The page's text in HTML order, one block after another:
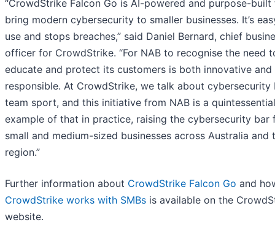
“CrowdStrike Falcon Go is AI-powered and purpose-built
bring modern cybersecurity to smaller businesses. It’s
use and stops breaches,” said Daniel Bernard, chief
officer for CrowdStrike. “For NAB to recognise the need
educate and protect its customers is both innovative and
responsible. At CrowdStrike, we talk about cybersecurity
team sport, and this initiative from NAB is a quintessential
example of that in practice, raising the cybersecurity bar
small and medium-sized businesses across Australia and
region.”
Further information about CrowdStrike Falcon Go and
CrowdStrike works with SMBs is available on the
website.